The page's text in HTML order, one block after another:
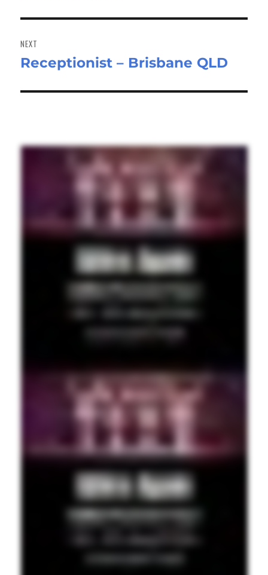
NEXT
Next
Receptionist – Brisbane QLD